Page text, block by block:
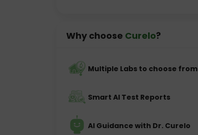
Why choose Curelo?
Multiple Labs to choose from
Smart AI Test Reports
AI Guidance with Dr. Curelo